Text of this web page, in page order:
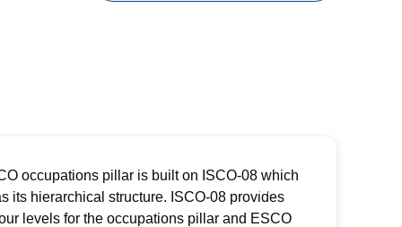
occupations pillar is built on ISCO-08 which
its hierarchical structure. ISCO-08 provides
levels for the occupations pillar and ESCO